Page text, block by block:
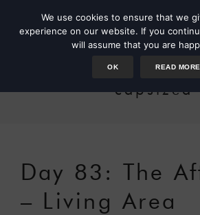
capsized
Day 83: The
– Living Area
We use cookies to ensure that we
experience on our website. If you
will assume that you are
OK READ MORE